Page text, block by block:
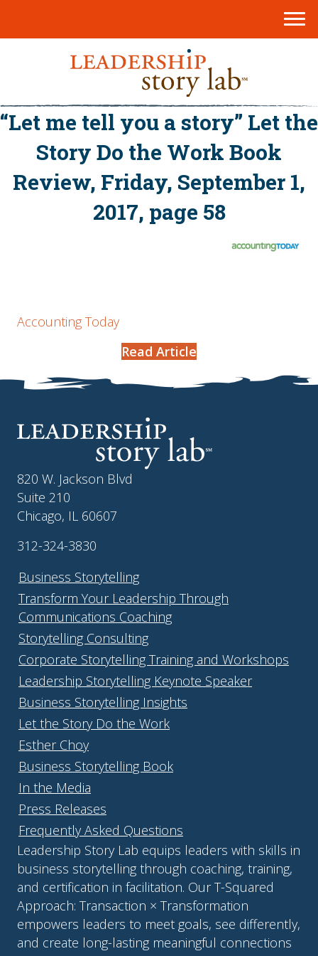
“Let me tell you a story” Let the
Story Do the Work Book
Review, Friday, September 1,
2017, page 58
Accounting Today
Read Article
820 W. Jackson Blvd
Suite 210
Chicago, IL 60607
312-324-3830
Business Storytelling
Transform Your Leadership Through
Communications Coaching
Storytelling Consulting
Corporate Storytelling Training and Workshops
Leadership Storytelling Keynote Speaker
Business Storytelling Insights
Let the Story Do the Work
Esther Choy
Business Storytelling Book
In the Media
Press Releases
Frequently Asked Questions
Leadership Story Lab equips leaders with skills in
business storytelling through coaching, training,
and certification in facilitation. Our T-Squared
Approach: Transaction × Transformation
empowers leaders to meet goals, see differently,
and create long-lasting meaningful connections